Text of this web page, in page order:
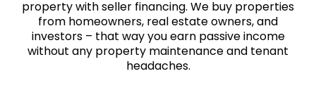
property with seller financing. We buy properties
from homeowners, real estate owners, and
investors – that way you earn passive income
without any property maintenance and tenant
headaches.